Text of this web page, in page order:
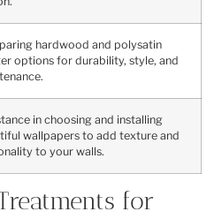
hardwood and polysatin
options for durability, style, and
in choosing and installing
wallpapers to add texture and
to your walls.
for